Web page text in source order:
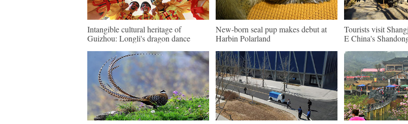
Intangible cultural heritage of
Guizhou: Longli's dragon dance
New-born seal pup makes debut at
Harbin Polarland
Tourists visit
E China's